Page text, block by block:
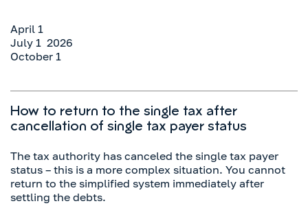
April 1
July 1 2026
October 1
How to return to the single tax after
cancellation of single tax payer status
The tax authority has canceled the single tax payer
status – this is a more complex situation. You cannot
return to the simplified system immediately after
settling the debts.